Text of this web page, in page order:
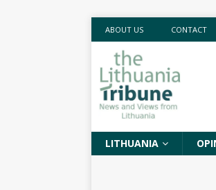
ABOUT US CONTACT
LITHUANIA